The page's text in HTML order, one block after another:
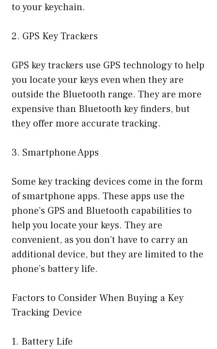
to your keychain.
2. GPS Key Trackers
GPS key trackers use GPS technology to help
you locate your keys even when they are
outside the Bluetooth range. They are more
expensive than Bluetooth key finders, but
they offer more accurate tracking.
3. Smartphone Apps
Some key tracking devices come in the form
of smartphone apps. These apps use the
phone’s GPS and Bluetooth capabilities to
help you locate your keys. They are
convenient, as you don’t have to carry an
additional device, but they are limited to the
phone’s battery life.
Factors to Consider When Buying a Key
Tracking Device
1. Battery Life